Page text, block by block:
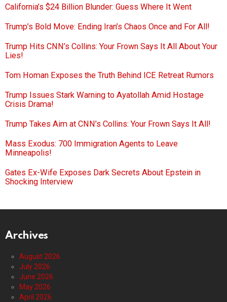
California’s $24 Billion Blunder: Guess Where It Went
Trump’s Bold Move: Ending Iran’s Chaos Once and For All!
Trump Hits CNN’s Collins: Your Frown Says It All About Your
Lies!
Tom Homan Exposes the Truth Behind ICE Retreat Rumors
Trump Issues Stark Warning to Ayatollah Amid Hostage
Crisis Drama!
Trump Takes Aim at CNN’s Collins: Your Frown Says It All!
Mass Exodus: 700 Immigration Agents to Leave
Minneapolis!
Gates Ex-Wife Exposes Dark Secrets About Epstein in
Shocking Interview
Archives
August 2026
July 2026
June 2026
May 2026
April 2026